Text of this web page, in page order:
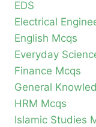
EDS
Electrical
English Mcqs
Everyday
Finance Mcqs
General
HRM Mcqs
Islamic Studies